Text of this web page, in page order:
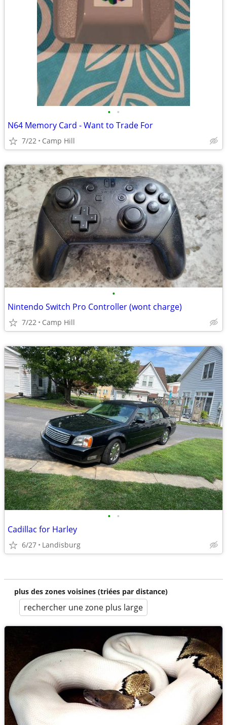
• •
N64 Memory Card - Want to Trade For
7/22 Camp Hill
•
Nintendo Switch Pro Controller (wont charge)
7/22 Camp Hill
• •
Cadillac for Harley
6/27 Landisburg
plus des zones voisines (triées par distance)
rechercher une zone plus large